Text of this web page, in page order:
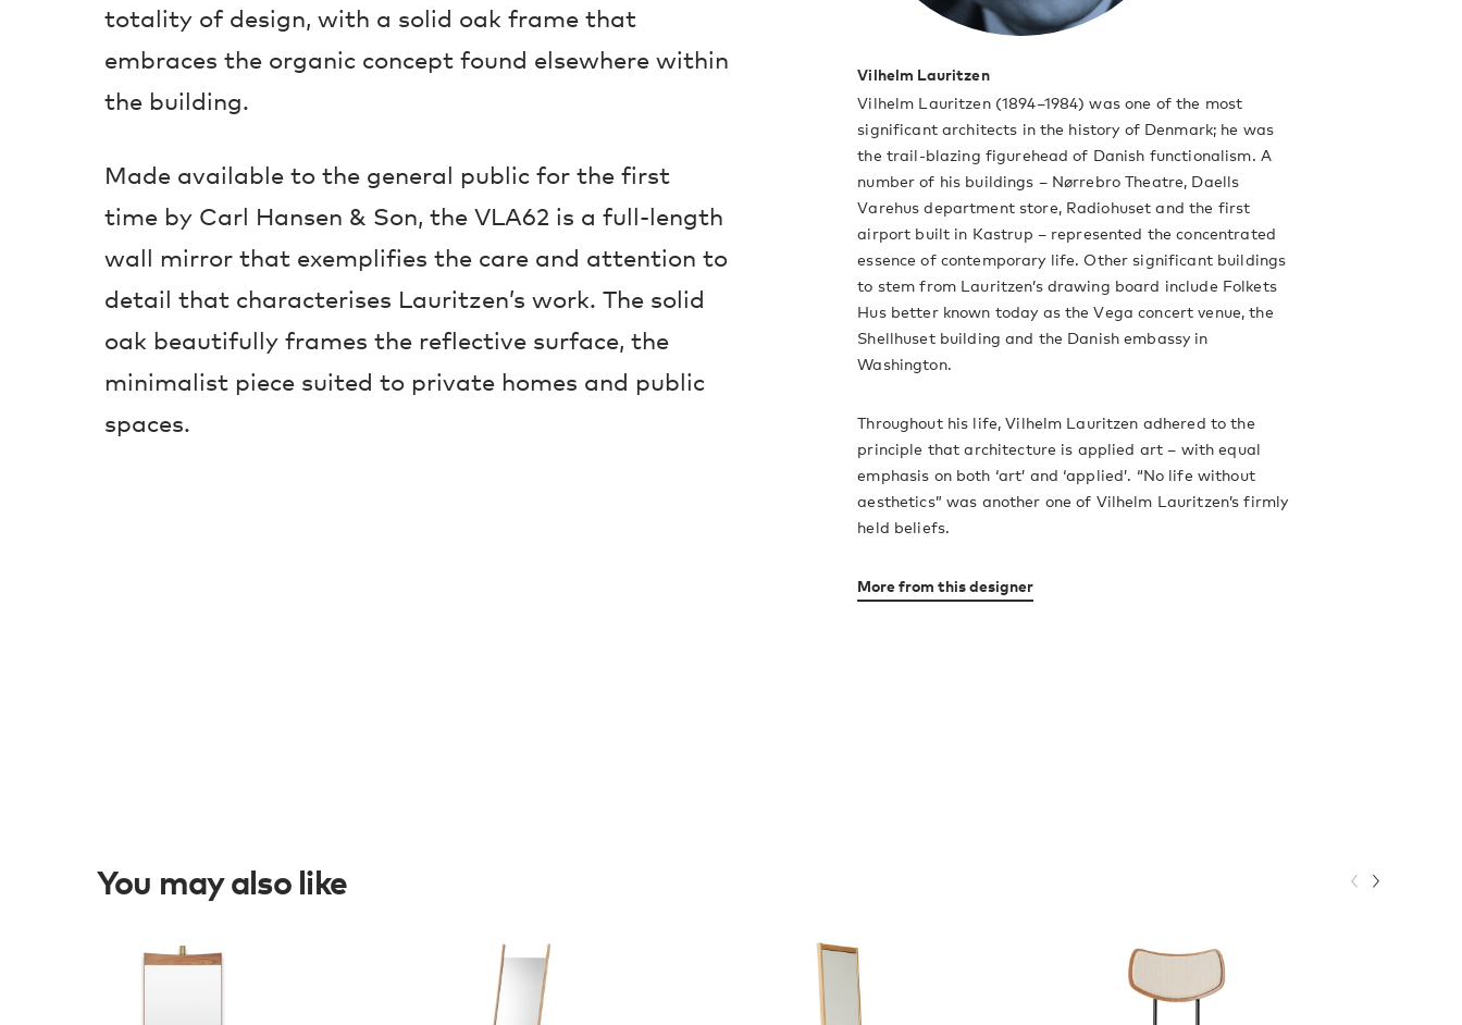
totality of design, with a solid oak frame that
embraces the organic concept found elsewhere within
the building.
Made available to the general public for the first
time by Carl Hansen & Son, the VLA62 is a full-length
wall mirror that exemplifies the care and attention to
detail that characterises Lauritzen’s work. The solid
oak beautifully frames the reflective surface, the
minimalist piece suited to private homes and public
spaces.
Vilhelm Lauritzen
Vilhelm Lauritzen (1894–1984) was one of the most
significant architects in the history of Denmark; he was
the trail-blazing figurehead of Danish functionalism. A
number of his buildings – Nørrebro Theatre, Daells
Varehus department store, Radiohuset and the first
airport built in Kastrup – represented the concentrated
essence of contemporary life. Other significant buildings
to stem from Lauritzen’s drawing board include Folkets
Hus better known today as the Vega concert venue, the
Shellhuset building and the Danish embassy in
Washington.
Throughout his life, Vilhelm Lauritzen adhered to the
principle that architecture is applied art – with equal
emphasis on both ‘art’ and ‘applied’. “No life without
aesthetics” was another one of Vilhelm Lauritzen’s firmly
held beliefs.
More from this designer
You may also like